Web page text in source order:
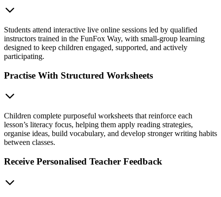
Students attend interactive live online sessions led by qualified
instructors trained in the FunFox Way, with small-group learning
designed to keep children engaged, supported, and actively
participating.
Practise With Structured Worksheets
Children complete purposeful worksheets that reinforce each
lesson’s literacy focus, helping them apply reading strategies,
organise ideas, build vocabulary, and develop stronger writing habits
between classes.
Receive Personalised Teacher Feedback